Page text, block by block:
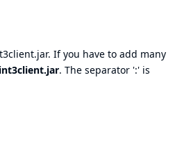
If you have to add many
. The separator ':' is